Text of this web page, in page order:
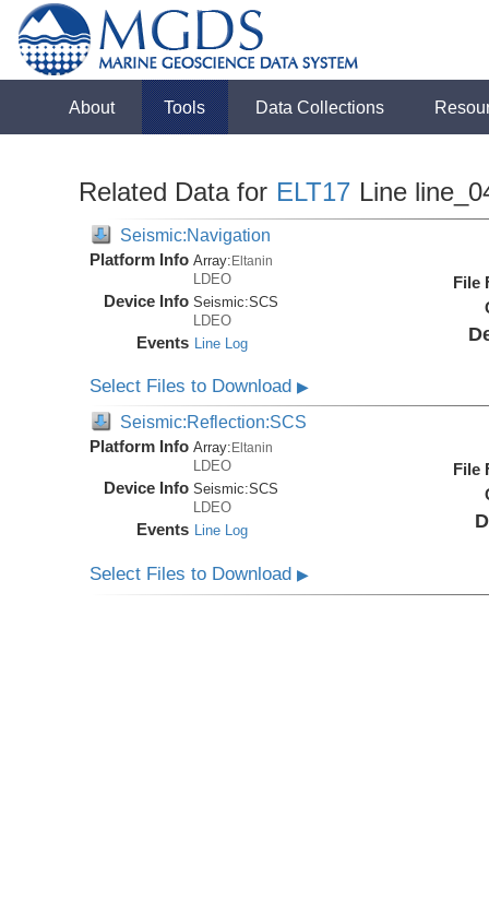
About Tools Data Collections
Related Data for ELT17 Line
Seismic:Navigation
Platform Info Array:Eltanin
LDEO
Device Info Seismic:SCS
LDEO
Events Line Log
File
Select Files to Download▶
Seismic:Reflection:SCS
Platform Info Array: Eltanin
LDEO
Device Info Seismic:SCS
LDEO
Events Line Log
File
Select Files to Download▶